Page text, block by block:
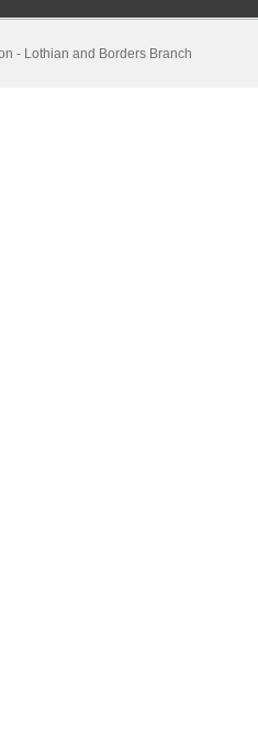
- Lothian and Borders Branch